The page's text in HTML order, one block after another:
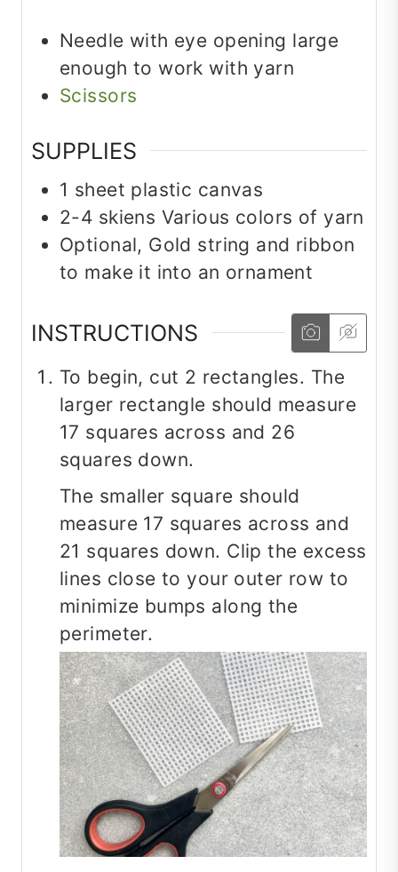
Needle with eye opening large
enough to work with yarn
Scissors
SUPPLIES
1 sheet plastic canvas
2-4 skiens Various colors of yarn
Optional, Gold string and ribbon
to make it into an ornament
INSTRUCTIONS
To begin, cut 2 rectangles. The
larger rectangle should measure
17 squares across and 26
squares down.
The smaller square should
measure 17 squares across and
21 squares down. Clip the excess
lines close to your outer row to
minimize bumps along the
perimeter.